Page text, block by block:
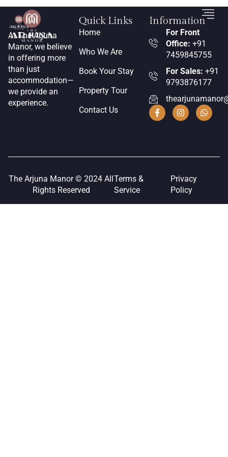
At The Arjuna
Manor, we believe
in offering more
than just
accommodation—
we provide an
experience.
Quick Links
Home
Who We Are
Book Your Stay
Property Tour
Contact Us
Information
For Front
Office: +91
7459845755
For Sales: +91
9793876177
The Arjuna Manor © 2024 All
Rights Reserved
Terms &
Service
Privacy
Policy